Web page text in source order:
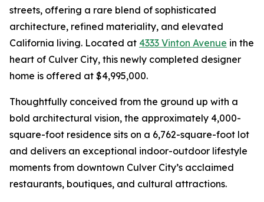
streets, offering a rare blend of sophisticated
architecture, refined materiality, and elevated
California living. Located at 4333 Vinton Avenue in the
heart of Culver City, this newly completed designer
home is offered at $4,995,000.
Thoughtfully conceived from the ground up with a
bold architectural vision, the approximately 4,000-
square-foot residence sits on a 6,762-square-foot lot
and delivers an exceptional indoor-outdoor lifestyle
moments from downtown Culver City’s acclaimed
restaurants, boutiques, and cultural attractions.